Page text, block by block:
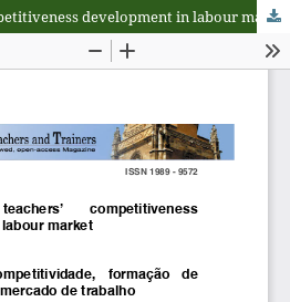
Terms of teachersʼ competitiveness development in labour market